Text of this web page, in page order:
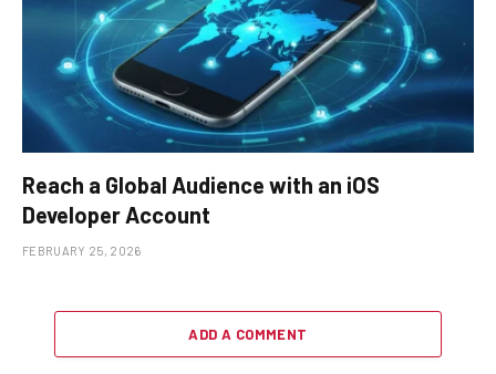
Reach a Global Audience with an iOS
Developer Account
FEBRUARY 25, 2026
ADD A COMMENT